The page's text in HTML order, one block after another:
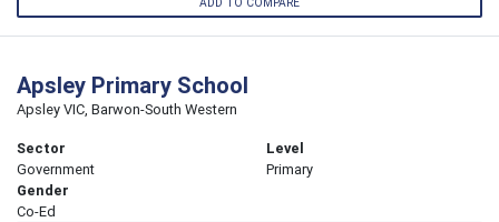
Apsley Primary School
Apsley VIC, Barwon-South Western
Sector
Government
Level
Primary
Gender
Co-Ed